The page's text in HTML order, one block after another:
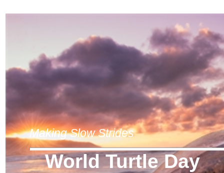
Making Slow Strides
World Turtle Day